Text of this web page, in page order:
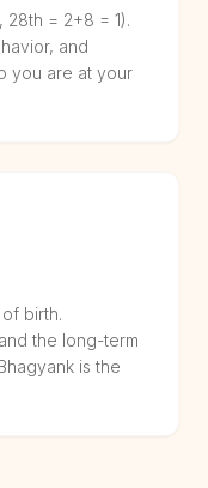
= 2+8 = 1).
and
you are at your
birth.
the long-term
is the